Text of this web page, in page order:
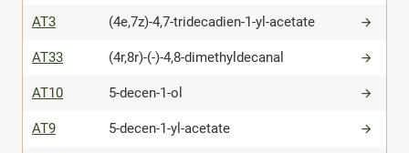
AT3 (4e,7z)-4,7-tridecadien-1-yl-acetate
AT33 (4r,8r)-(-)-4,8-dimethyldecanal
AT10 5-decen-1-ol
AT9 5-decen-1-yl-acetate